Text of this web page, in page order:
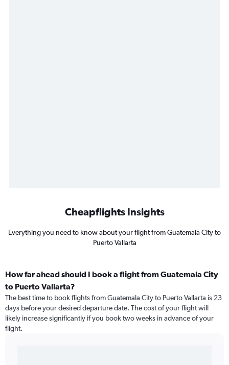
Cheapflights Insights
Everything you need to know about your flight from Guatemala City to
Puerto Vallarta
How far ahead should I book a flight from Guatemala City
to Puerto Vallarta?
The best time to book flights from Guatemala City to Puerto Vallarta is 23
days before your desired departure date. The cost of your flight will
likely increase significantly if you book two weeks in advance of your
flight.